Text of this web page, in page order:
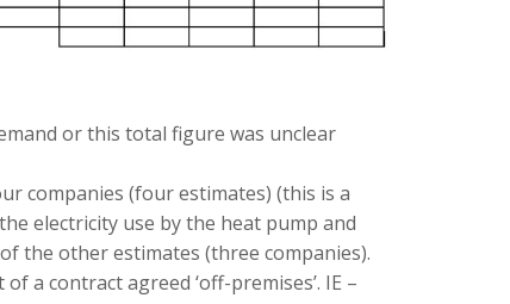
or this total figure was unclear
companies (four estimates) (this is a
electricity use by the heat pump and
the other estimates (three companies).
a contract agreed ‘off-premises’. IE –